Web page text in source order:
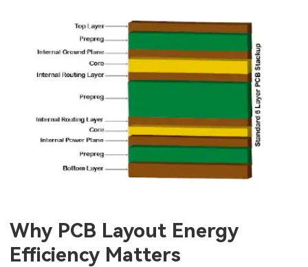
Why PCB Layout Energy
Efficiency Matters